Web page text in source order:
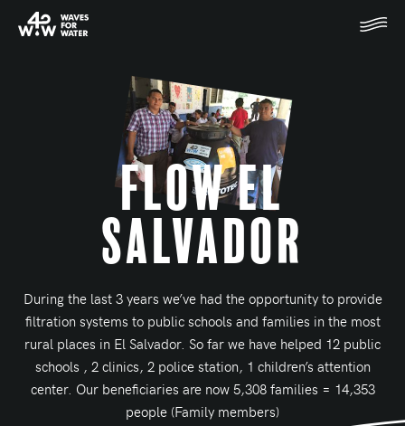
Flow El
Salvador
During the last 3 years we’ve had the opportunity to provide
filtration systems to public schools and families in the most
rural places in El Salvador. So far we have helped 12 public
schools , 2 clinics, 2 police station, 1 children’s attention
center. Our beneficiaries are now 5,308 families = 14,353
people (Family members)